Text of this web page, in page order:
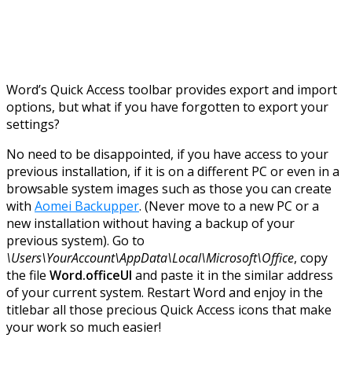
Word’s Quick Access toolbar provides export and import
options, but what if you have forgotten to export your
settings?
No need to be disappointed, if you have access to your
previous installation, if it is on a different PC or even in a
browsable system images such as those you can create
with Aomei Backupper. (Never move to a new PC or a
new installation without having a backup of your
previous system). Go to
\Users\YourAccount\AppData\Local\Microsoft\Office, copy
the file Word.officeUI and paste it in the similar address
of your current system. Restart Word and enjoy in the
titlebar all those precious Quick Access icons that make
your work so much easier!